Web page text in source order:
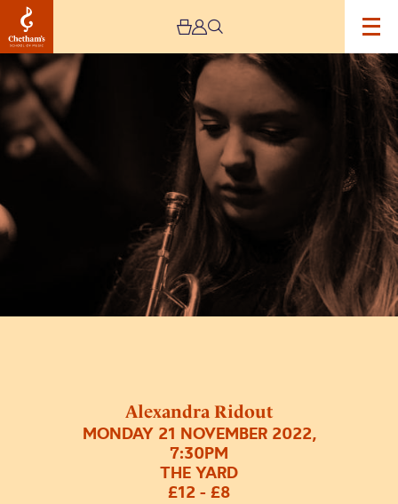
Alexandra Ridout
MONDAY 21 NOVEMBER 2022,
7:30PM
THE YARD
£12 - £8
Image
Alexandra
Ridout